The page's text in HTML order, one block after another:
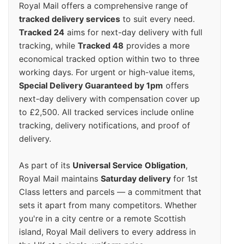
Royal Mail offers a comprehensive range of
tracked delivery services to suit every need.
Tracked 24 aims for next-day delivery with full
tracking, while Tracked 48 provides a more
economical tracked option within two to three
working days. For urgent or high-value items,
Special Delivery Guaranteed by 1pm offers
next-day delivery with compensation cover up
to £2,500. All tracked services include online
tracking, delivery notifications, and proof of
delivery.
As part of its Universal Service Obligation,
Royal Mail maintains Saturday delivery for 1st
Class letters and parcels — a commitment that
sets it apart from many competitors. Whether
you're in a city centre or a remote Scottish
island, Royal Mail delivers to every address in